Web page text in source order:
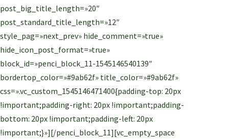
post_big_title_length=»20″
post_standard_title_length=»12″
style_pag=»next_prev» hide_comment=»true»
hide_icon_post_format=»true»
block_id=»penci_block_11-1545146540139″
bordertop_color=»#9ab62f» title_color=»#9ab62f»
css=».vc_custom_1545146471400{padding-top: 20px
!important;padding-right: 20px !important;padding-
bottom: 20px !important;padding-left: 20px
!important;}»][/penci_block_11][vc_empty_space